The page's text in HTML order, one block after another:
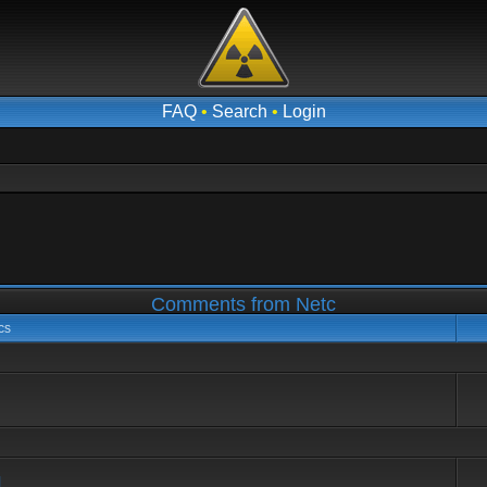
FAQ• Search • Login
Comments from Netc